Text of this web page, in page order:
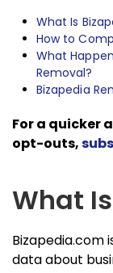
What Is
How to
What
Removal?
Bizapedia
For a quicker
opt-outs,
What
Bizapedia.com
data about